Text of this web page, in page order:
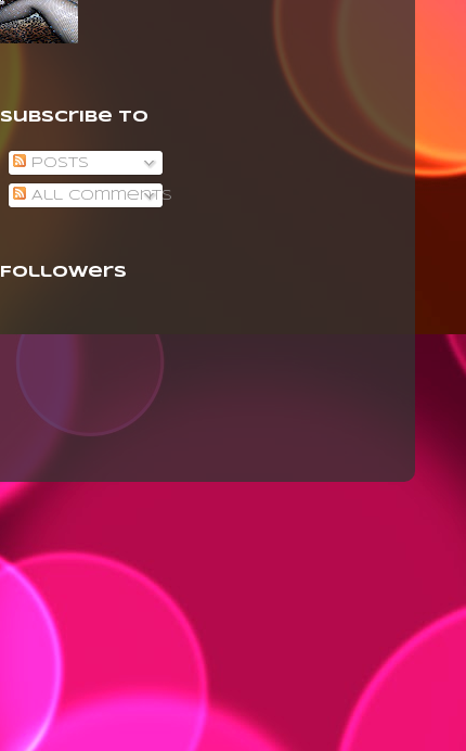
Subscribe To
Posts
All Comments
Followers